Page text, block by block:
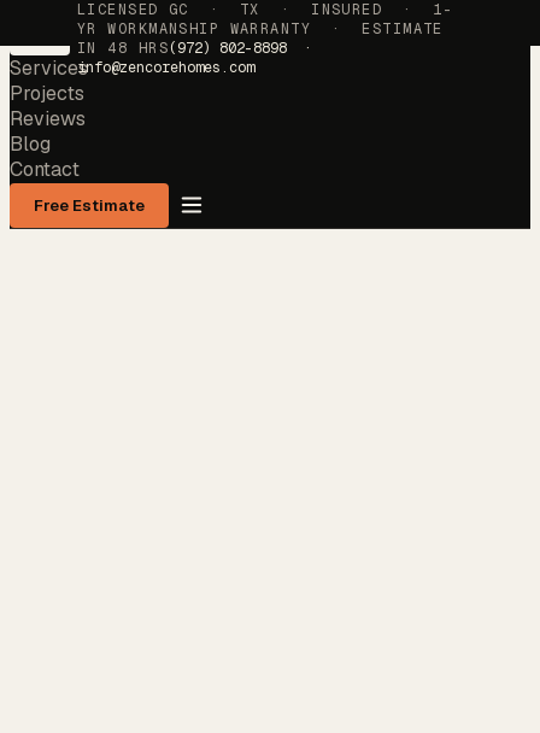
LICENSED GC · TX · INSURED · 1-
YR WORKMANSHIP WARRANTY · ESTIMATE
IN 48 HRS(972) 802-8898 ·
info@zencorehomes.com
Services
Projects
Reviews
Blog
Contact
Free Estimate